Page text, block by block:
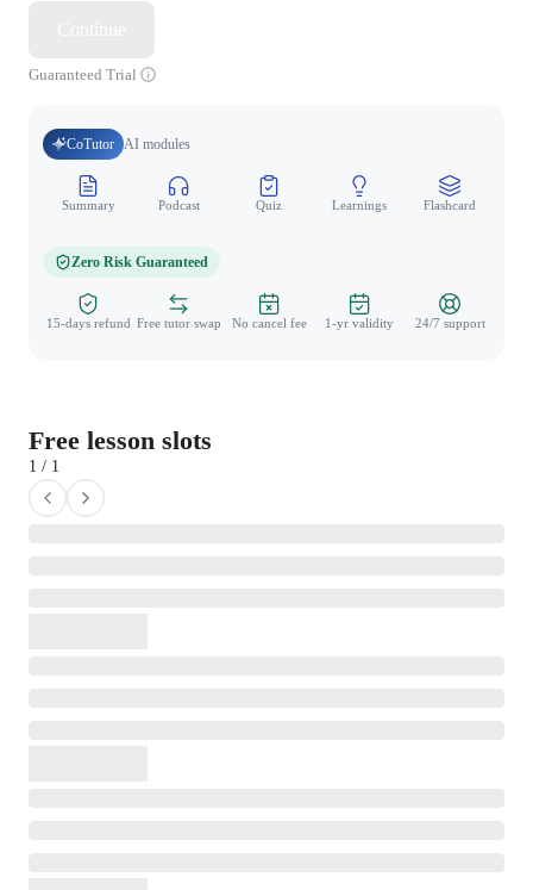
Guaranteed Trial
CoTutor AI modules
Summary Podcast Quiz Learnings Flashcard
Zero Risk Guaranteed
15-days refund Free tutor swap No cancel fee 1-yr validity 24/7 support
Free lesson slots
1 / 1